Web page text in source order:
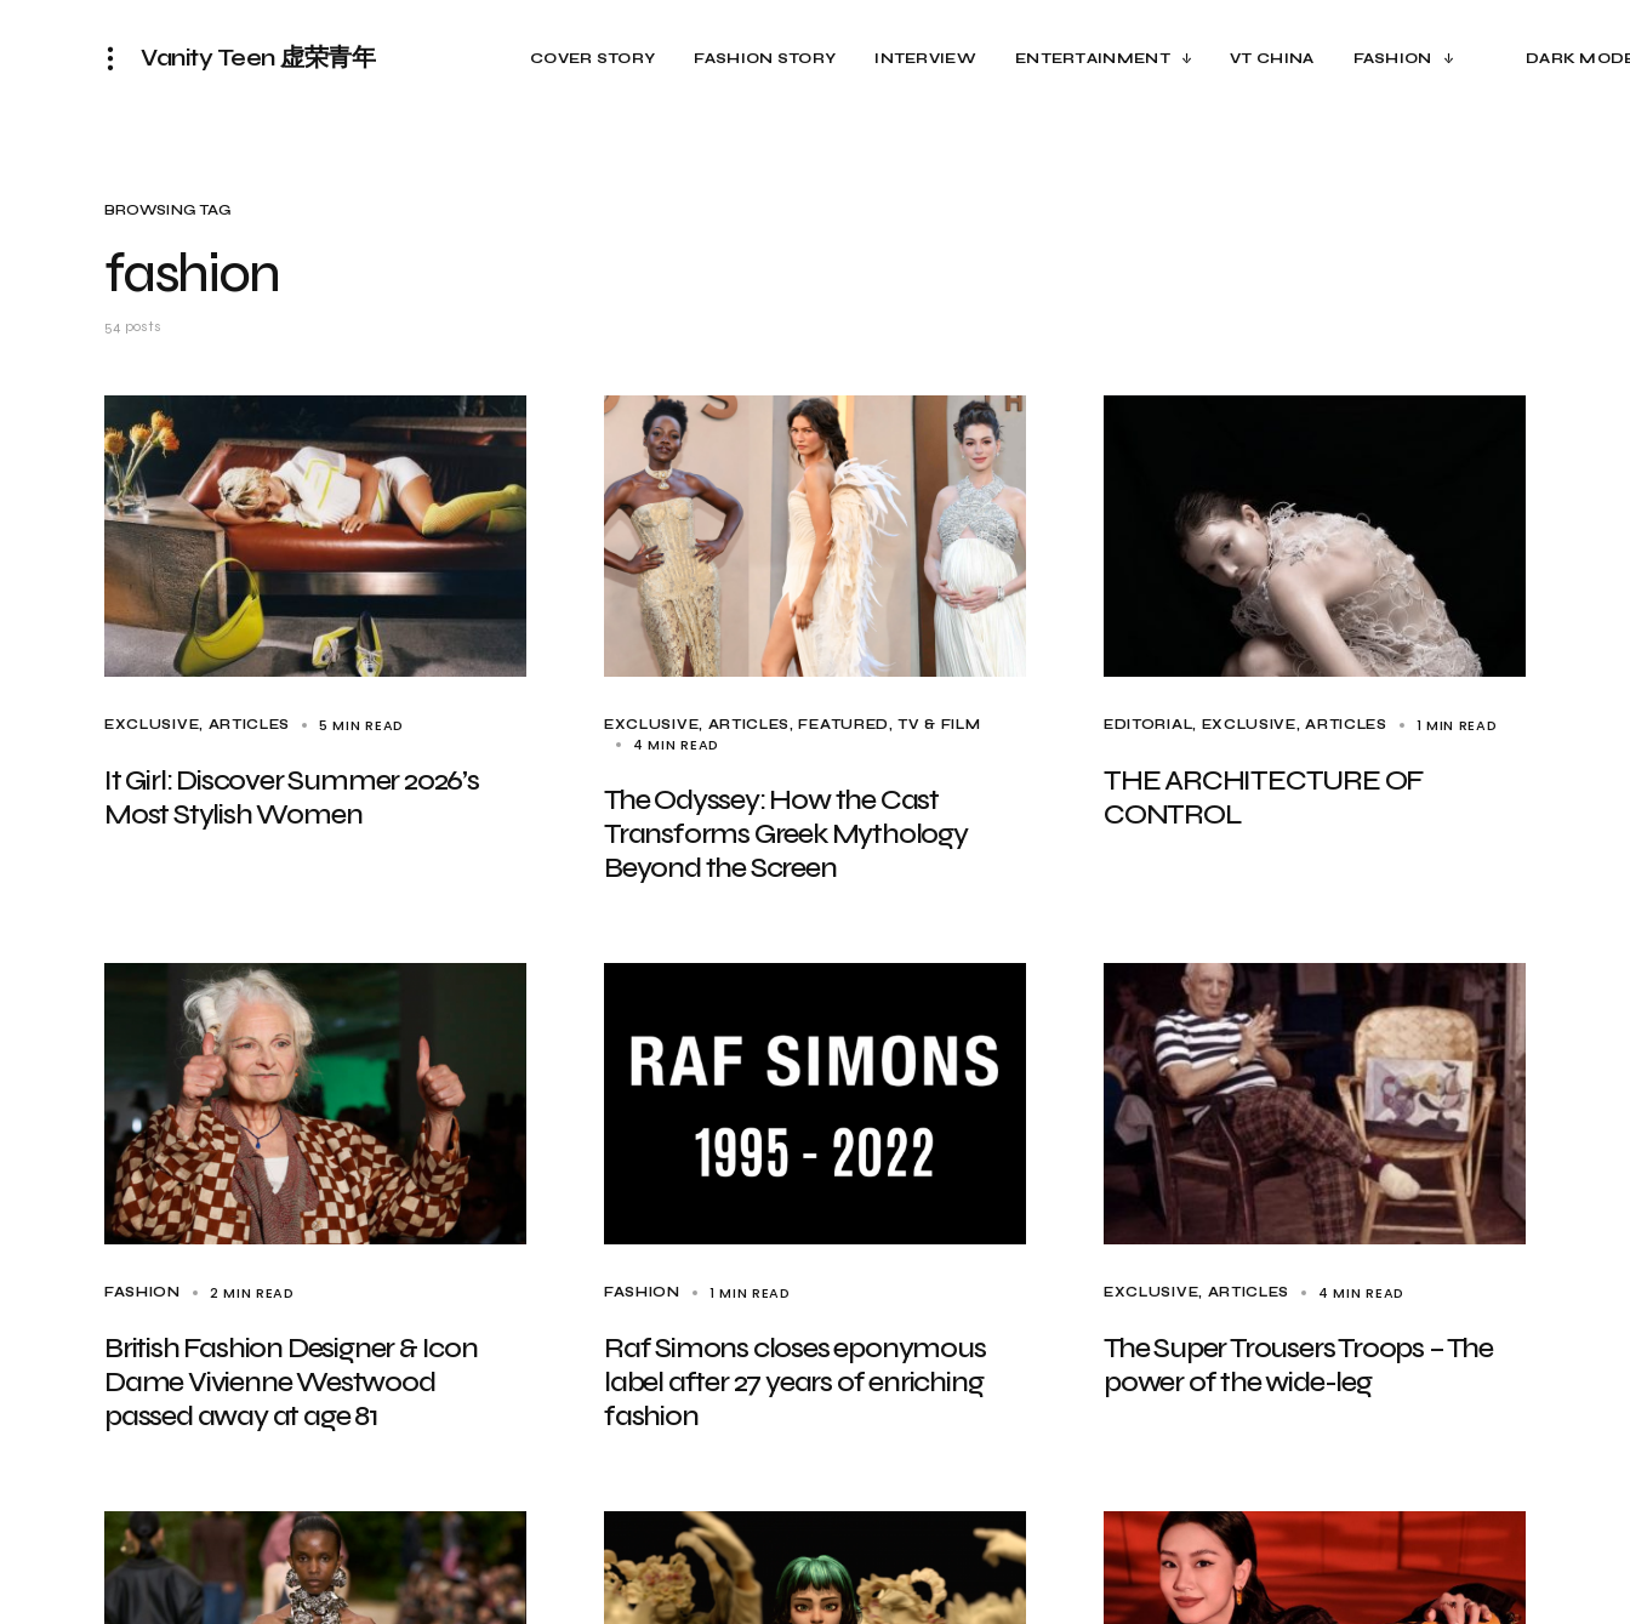
Vanity Teen 虚荣青年 COVER STORY FASHION STORY INTERVIEW ENTERTAINMENT VT CHINA FASHION DARK
BROWSING TAG
fashion
54 posts
EXCLUSIVE, ARTICLES 5 MIN READ
It Girl: Discover Summer 2026’s
Most Stylish Women
EXCLUSIVE, ARTICLES FEATURED TV & FILM
4 MIN READ
The Odyssey: How the Cast
Transforms Greek Mythology
Beyond the Screen
EDITORIAL EXCLUSIVE, ARTICLES 1 MIN READ
THE ARCHITECTURE OF
CONTROL
FASHION 2 MIN READ
British Fashion Designer & Icon
Dame Vivienne Westwood
passed away at age 81
FASHION 1 MIN READ
Raf Simons closes eponymous
label after 27 years of enriching
fashion
EXCLUSIVE, ARTICLES 4 MIN READ
The Super Trousers Troops – The
power of the wide-leg